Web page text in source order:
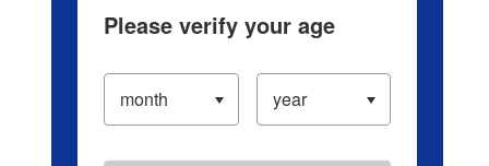
Please verify your age